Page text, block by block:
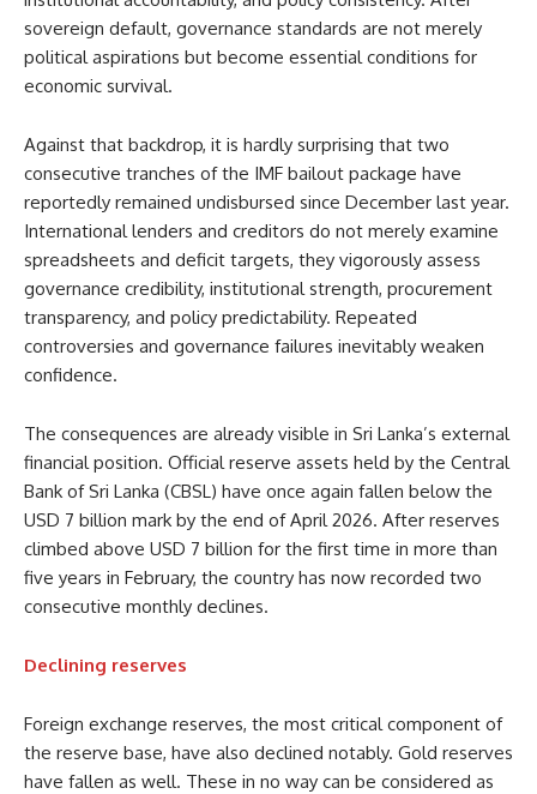
sovereign default, governance standards are not merely
political aspirations but become essential conditions for
economic survival.
Against that backdrop, it is hardly surprising that two
consecutive tranches of the IMF bailout package have
reportedly remained undisbursed since December last year.
International lenders and creditors do not merely examine
spreadsheets and deficit targets, they vigorously assess
governance credibility, institutional strength, procurement
transparency, and policy predictability. Repeated
controversies and governance failures inevitably weaken
confidence.
The consequences are already visible in Sri Lanka’s external
financial position. Official reserve assets held by the Central
Bank of Sri Lanka (CBSL) have once again fallen below the
USD 7 billion mark by the end of April 2026. After reserves
climbed above USD 7 billion for the first time in more than
five years in February, the country has now recorded two
consecutive monthly declines.
Declining reserves
Foreign exchange reserves, the most critical component of
the reserve base, have also declined notably. Gold reserves
have fallen as well. These in no way can be considered as